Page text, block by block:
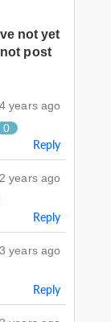
not yet
post
years ago
0
Reply
years ago
Reply
years ago
Reply